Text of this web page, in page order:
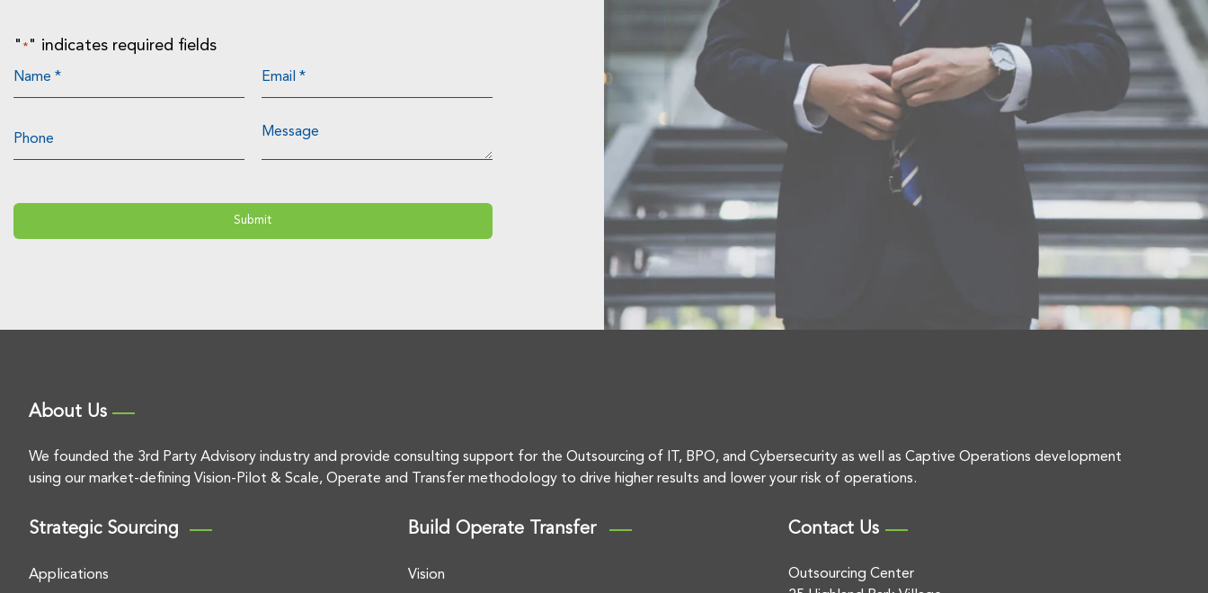
" * " indicates required fields
About Us
We founded the 3rd Party Advisory industry and provide consulting support for the Outsourcing of IT, BPO, and Cybersecurity as well as Captive Operations development
using our market-defining Vision-Pilot & Scale, Operate and Transfer methodology to drive higher results and lower your risk of operations.
Strategic Sourcing
Applications
Build Operate Transfer
Vision
Contact Us
Outsourcing Center